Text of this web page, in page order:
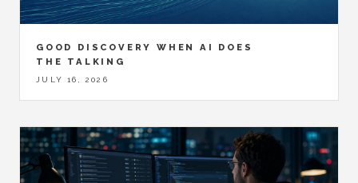
GOOD DISCOVERY WHEN AI DOES
THE TALKING
JULY 16, 2026